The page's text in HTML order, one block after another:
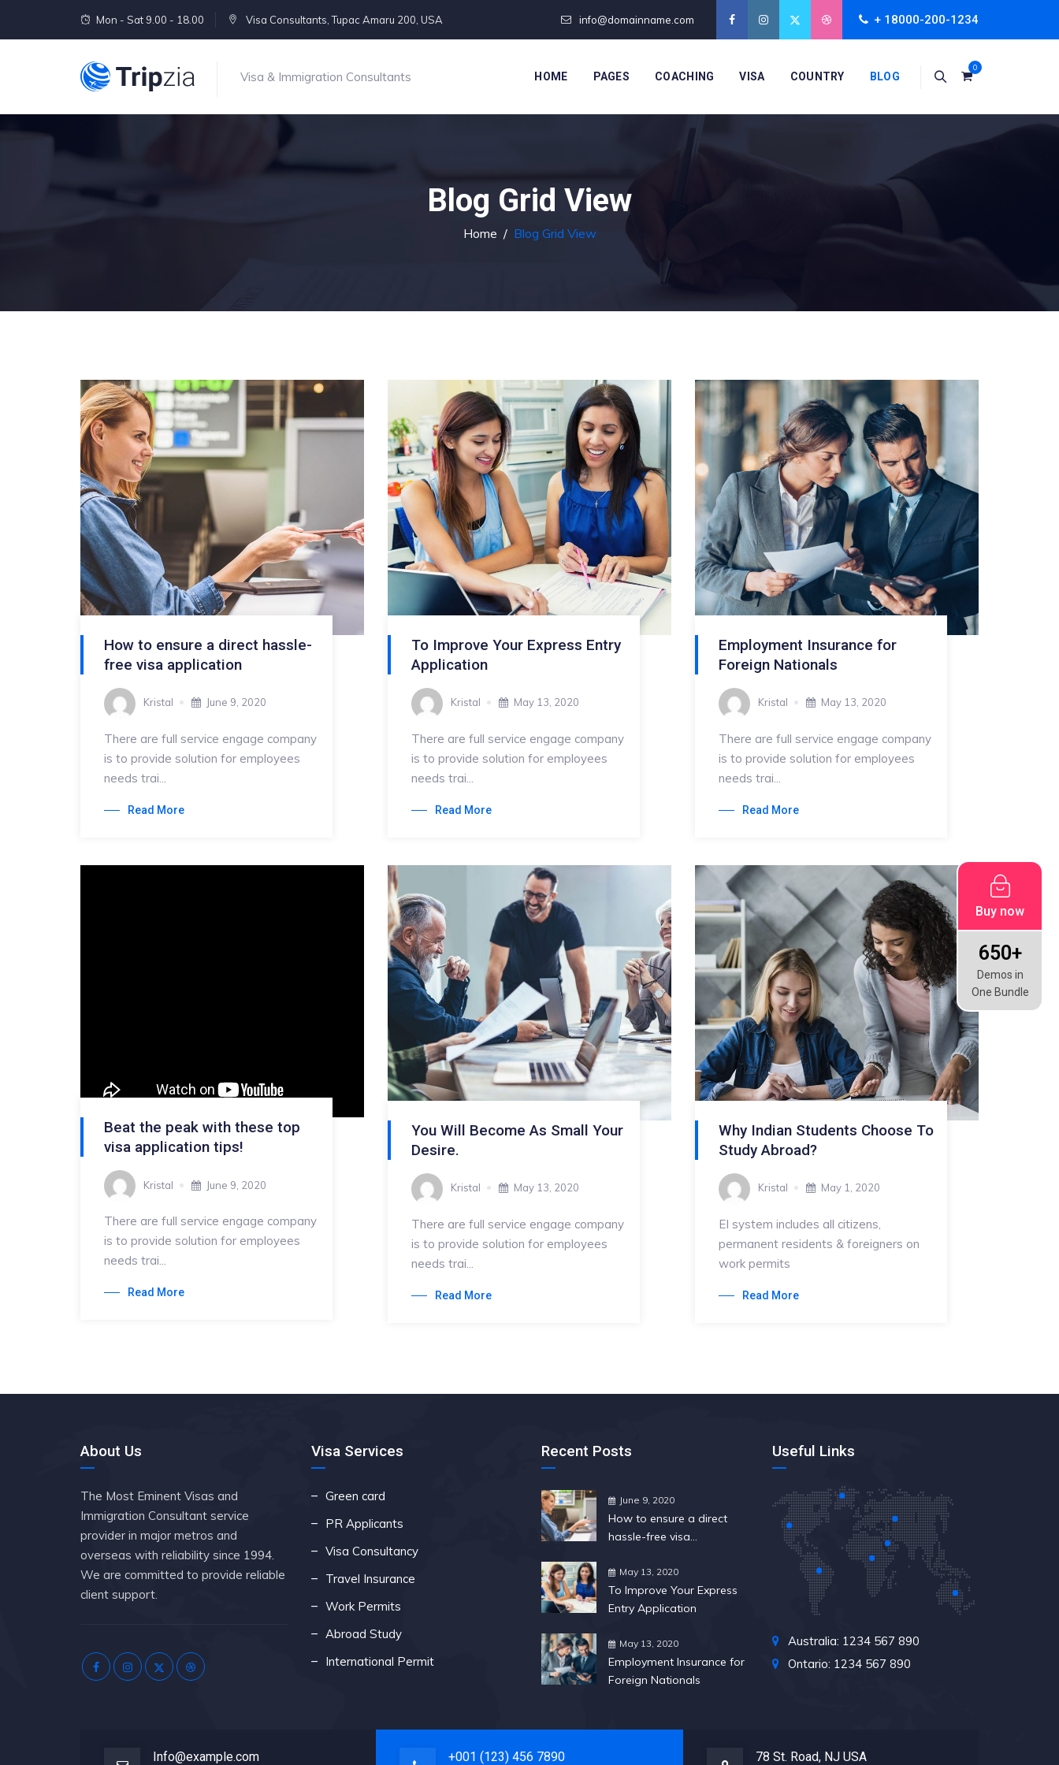
Mon - Sat 9.00 - 18.00 Visa Consultants, Tupac Amaru 200, USA info@domainname.com + 18000-200-1234
Visa & Immigration Consultants
0
HOME PAGES COACHING VISA COUNTRY BLOG
Blog Grid View
Home / Blog Grid View
How to ensure a direct hassle-
free visa application
Kristal June 9, 2020
There are full service engage company
is to provide solution for employees
needs trai...
Read More
To Improve Your Express Entry
Application
Kristal May 13, 2020
There are full service engage company
is to provide solution for employees
needs trai...
Read More
Employment Insurance for
Foreign Nationals
Kristal May 13, 2020
There are full service engage company
is to provide solution for employees
needs trai...
Read More
Beat the peak with these top
visa application tips!
Kristal June 9, 2020
There are full service engage company
is to provide solution for employees
needs trai...
Read More
You Will Become As Small Your
Desire.
Kristal May 13, 2020
There are full service engage company
is to provide solution for employees
needs trai...
Read More
Why Indian Students Choose To
Study Abroad?
Kristal May 1, 2020
EI system includes all citizens,
permanent residents & foreigners on
work permits
Read More
About Us
The Most Eminent Visas and
Immigration Consultant service
provider in major metros and
overseas with reliability since 1994.
We are committed to provide reliable
client support.
Visa Services
Green card
PR Applicants
Visa Consultancy
Travel Insurance
Work Permits
Abroad Study
International Permit
Recent Posts
June 9, 2020
How to ensure a direct
hassle-free visa
May 13, 2020
To Improve Your Express
Entry Application
May 13, 2020
Employment Insurance for
Foreign Nationals
Useful Links
Australia: 1234 567 890
Ontario: 1234 567 890
Info@example.com +001 (123) 456 7890 78 St. Road, NJ USA
Buy now
650+
Demos in
One Bundle